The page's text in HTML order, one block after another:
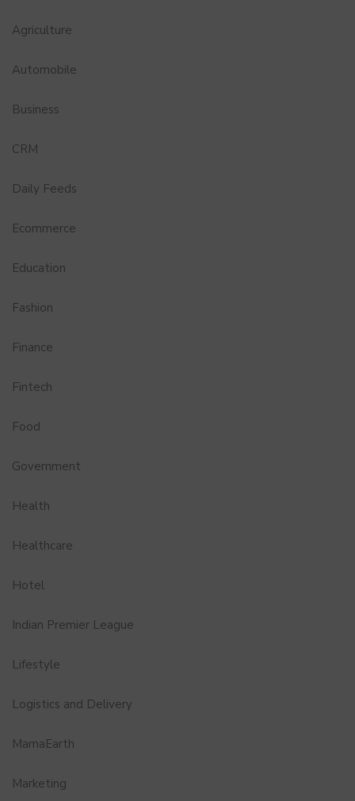
Agriculture
Automobile
Business
CRM
Daily Feeds
Ecommerce
Education
Fashion
Finance
Fintech
Food
Government
Health
Healthcare
Hotel
Indian Premier League
Lifestyle
Logistics and Delivery
MamaEarth
Marketing